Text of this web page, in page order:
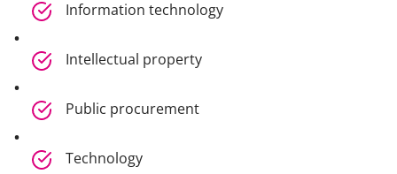
Information technology
Intellectual property
Public procurement
Technology